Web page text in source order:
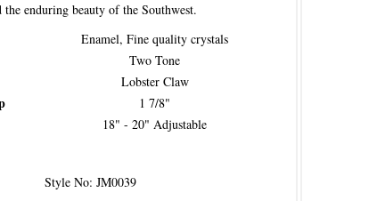
the enduring beauty of the Southwest.
Enamel, Fine quality crystals
Two Tone
Lobster Claw
1 7/8"
18" - 20" Adjustable
Style No: JM0039